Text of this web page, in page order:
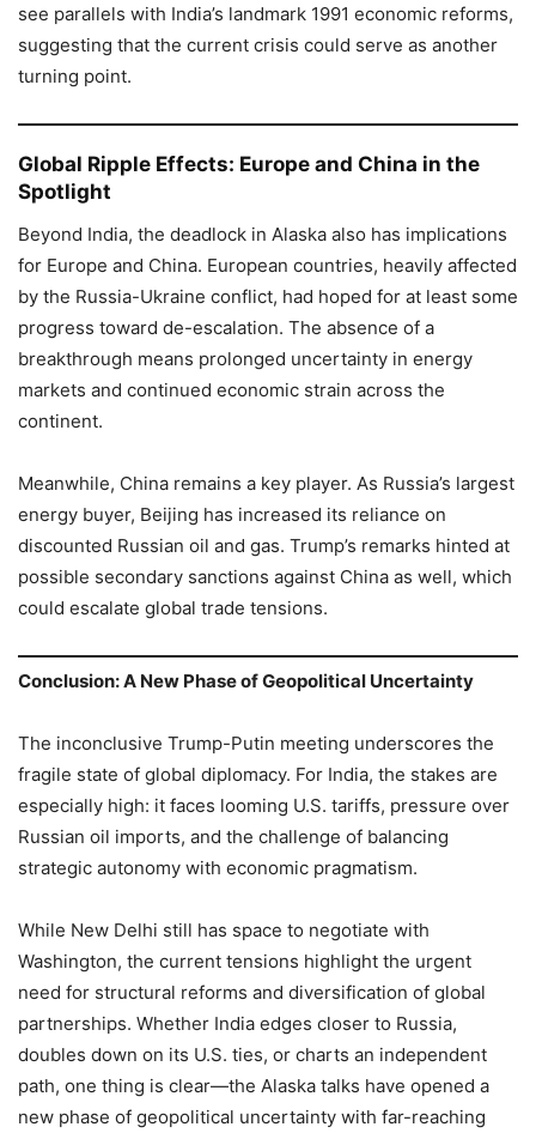
see parallels with India’s landmark 1991 economic reforms,
suggesting that the current crisis could serve as another
turning point.
Global Ripple Effects: Europe and China in the
Spotlight
Beyond India, the deadlock in Alaska also has implications
for Europe and China. European countries, heavily affected
by the Russia-Ukraine conflict, had hoped for at least some
progress toward de-escalation. The absence of a
breakthrough means prolonged uncertainty in energy
markets and continued economic strain across the
continent.
Meanwhile, China remains a key player. As Russia’s largest
energy buyer, Beijing has increased its reliance on
discounted Russian oil and gas. Trump’s remarks hinted at
possible secondary sanctions against China as well, which
could escalate global trade tensions.
Conclusion: A New Phase of Geopolitical Uncertainty
The inconclusive Trump-Putin meeting underscores the
fragile state of global diplomacy. For India, the stakes are
especially high: it faces looming U.S. tariffs, pressure over
Russian oil imports, and the challenge of balancing
strategic autonomy with economic pragmatism.
While New Delhi still has space to negotiate with
Washington, the current tensions highlight the urgent
need for structural reforms and diversification of global
partnerships. Whether India edges closer to Russia,
doubles down on its U.S. ties, or charts an independent
path, one thing is clear—the Alaska talks have opened a
new phase of geopolitical uncertainty with far-reaching